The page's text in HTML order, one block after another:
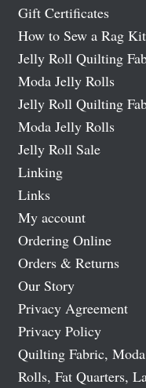
Gift Certificates
How to Sew a Rag Kit
Jelly Roll Quilting
Moda Jelly Rolls
Jelly Roll Quilting
Moda Jelly Rolls
Jelly Roll Sale
Linking
Links
My account
Ordering Online
Orders & Returns
Our Story
Privacy Agreement
Privacy Policy
Quilting Fabric,
Rolls, Fat Quarters,